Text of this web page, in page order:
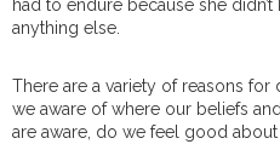
had to endure because she
anything else.
There are a variety of reasons
we aware of where our beliefs
are aware, do we feel good